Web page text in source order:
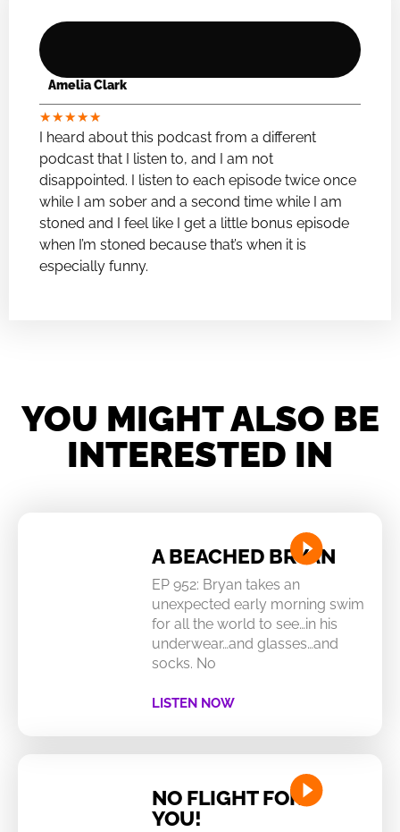
Amelia Clark
★★★★★
I heard about this podcast from a different
podcast that I listen to, and I am not
disappointed. I listen to each episode twice once
while I am sober and a second time while I am
stoned and I feel like I get a little bonus episode
when I’m stoned because that’s when it is
especially funny.
YOU MIGHT ALSO BE
INTERESTED IN
A BEACHED BRYAN
EP 952: Bryan takes an
unexpected early morning swim
for all the world to see…in his
underwear…and glasses…and
socks. No
LISTEN NOW
NO FLIGHT FOR
YOU!